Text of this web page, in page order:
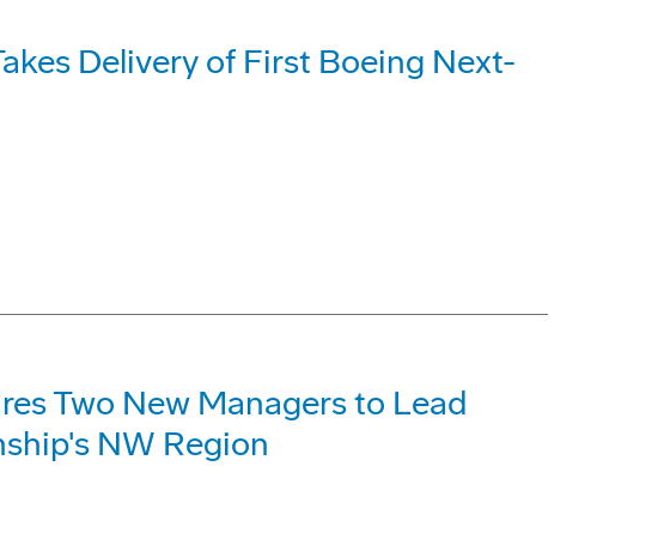
Delivery of First Boeing Next-
Two New Managers to Lead
NW Region